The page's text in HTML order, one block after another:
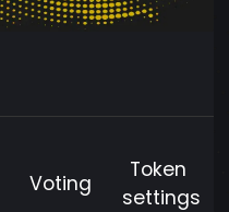
Voting
Token
settings